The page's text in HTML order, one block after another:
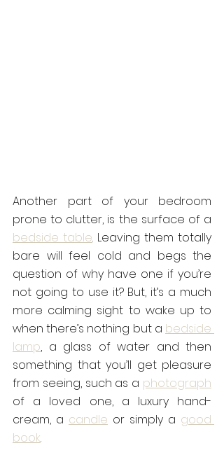
Another part of your bedroom
bedside table. Leaving them totally
bare will feel cold and begs the
question of why have one if you’re
not going to use it? But, it’s a much
more calming sight to wake up to
when there’s nothing but a bedside
lamp, a glass of water and then
something that you’ll get pleasure
from seeing, such as a photograph
of a loved one, a luxury hand-
cream, a candle or simply a good
book.